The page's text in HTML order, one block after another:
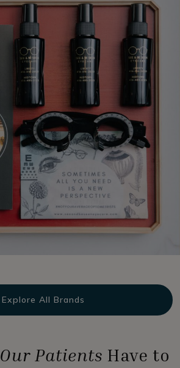
Explore All Brands
Our Patients Have to